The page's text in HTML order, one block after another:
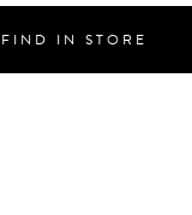
FIND IN STORE